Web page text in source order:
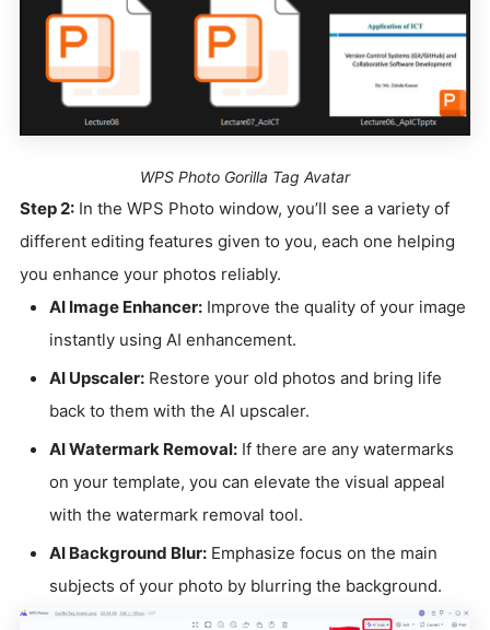
WPS Photo Gorilla Tag Avatar
Step 2: In the WPS Photo window, you’ll see a variety of
different editing features given to you, each one helping
you enhance your photos reliably.
AI Image Enhancer: Improve the quality of your image
instantly using AI enhancement.
AI Upscaler: Restore your old photos and bring life
back to them with the AI upscaler.
AI Watermark Removal: If there are any watermarks
on your template, you can elevate the visual appeal
with the watermark removal tool.
AI Background Blur: Emphasize focus on the main
subjects of your photo by blurring the background.